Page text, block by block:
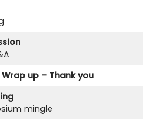
up – Thank you
mingle